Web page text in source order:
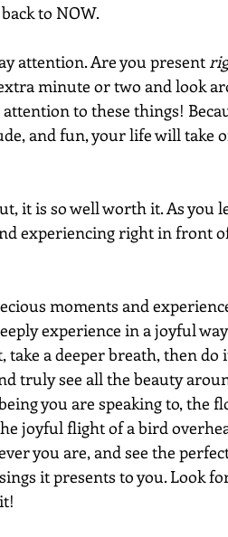
to NOW.
attention. Are you present
minute or two and look
attention to these things!
and fun, your life will take
it is so well worth it. As
experiencing right in front
moments and
experience in a joyful
a deeper breath, then do
truly see all the beauty
you are speaking to, the
joyful flight of a bird
you are, and see the
it presents to you. Look